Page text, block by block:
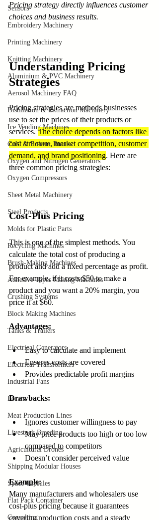
Sensors
Embroidery Machinery
Printing Machinery
Knitting Machinery
Aluminium & PVC Machinery
Aerosol Machinery FAQ
Distillation & Extraction Machinery
Ice Vending Machines
Cold & Freezer Rooms
Oxygen and Nitrogen Generators
Oxygen Compressors
Sheet Metal Machinery
Steel Products
Molds for Plastic Parts
Recycling Machines
Brush-Making Machines
Adhesive Tapes Making Machines
Crushing Systems
Block Making Machines
Tanks & Trailers
Electrical Generators
Electrical Transformers
Industrial Fans
Forum
Meat Production Lines
Livestock Breeding
Agricultural Drones
Shipping Modular Houses
Space Capsules
Flat Pack Container
Consulting
Pricing strategy directly influences customer
choices and business results.
Understanding Pricing
Strategies
Pricing strategies are methods businesses
use to set the prices of their products or
services. The choice depends on factors like
cost structure, market competition, customer
demand, and brand positioning. Here are
three common pricing strategies:
Cost-Plus Pricing
This is one of the simplest methods. You
calculate the total cost of producing a
product and add a fixed percentage as profit.
For example, if it costs $50 to make a
product and you want a 20% margin, you
price it at $60.
Advantages:
Easy to calculate and implement
Ensures costs are covered
Provides predictable profit margins
Drawbacks:
Ignores customer willingness to pay
May price products too high or too low
compared to competitors
Doesn’t consider perceived value
Example:
Many manufacturers and wholesalers use
cost-plus pricing because it guarantees
covering production costs and a steady